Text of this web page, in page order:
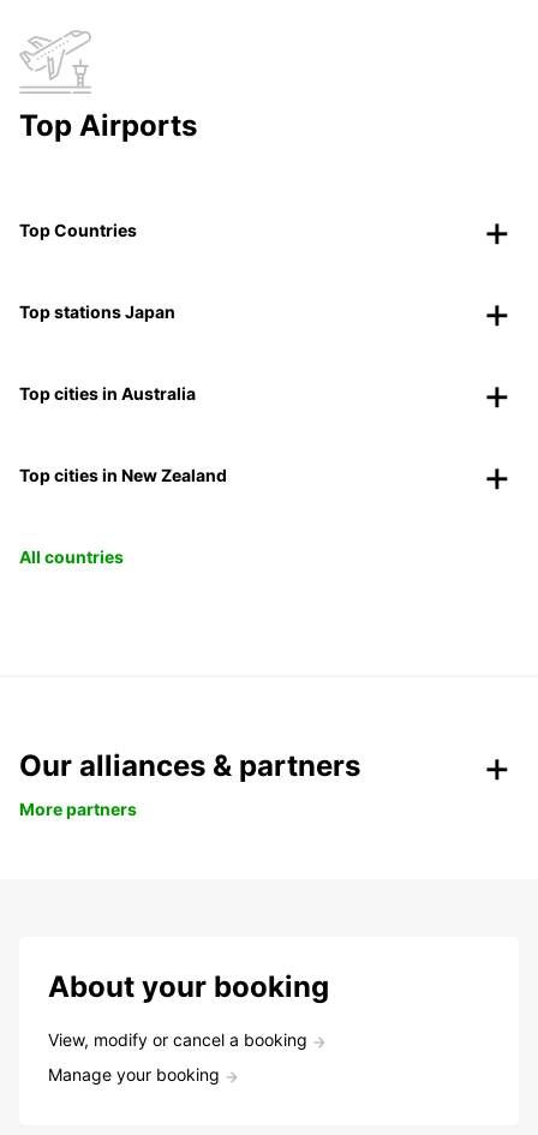
Top Airports
Top Countries
Top stations Japan
Top cities in Australia
Top cities in New Zealand
All countries
Our alliances & partners
More partners
About your booking
View, modify or cancel a booking
Manage your booking